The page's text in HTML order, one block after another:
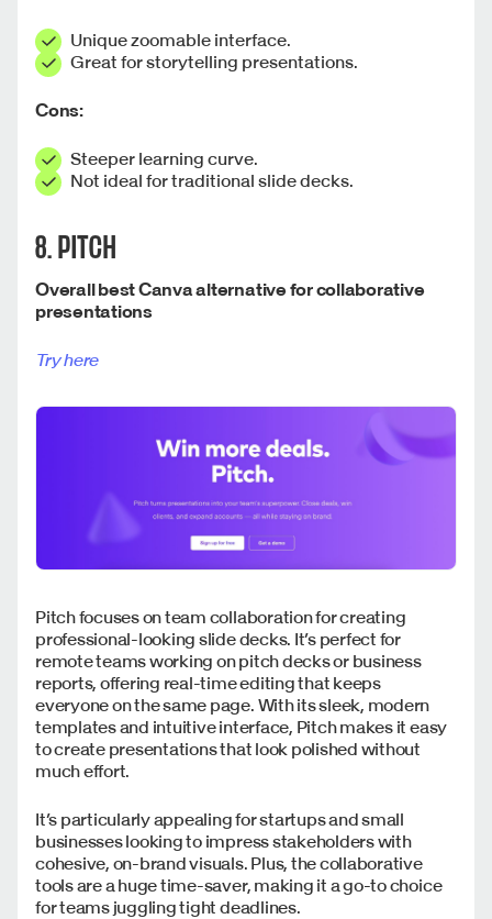
Unique zoomable interface.
Great for storytelling presentations.
Cons:
Steeper learning curve.
Not ideal for traditional slide decks.
8. PITCH
Overall best Canva alternative for collaborative
presentations
Try here
Pitch focuses on team collaboration for creating
professional-looking slide decks. It’s perfect for
remote teams working on pitch decks or business
reports, offering real-time editing that keeps
everyone on the same page. With its sleek, modern
templates and intuitive interface, Pitch makes it easy
to create presentations that look polished without
much effort.
It’s particularly appealing for startups and small
businesses looking to impress stakeholders with
cohesive, on-brand visuals. Plus, the collaborative
tools are a huge time-saver, making it a go-to choice
for teams juggling tight deadlines.